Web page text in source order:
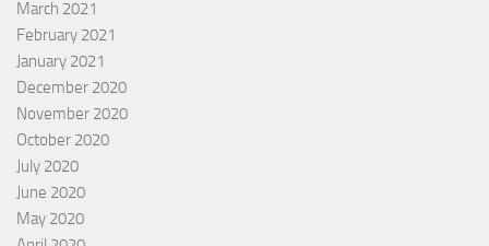
March 2021
February 2021
January 2021
December 2020
November 2020
October 2020
July 2020
June 2020
May 2020